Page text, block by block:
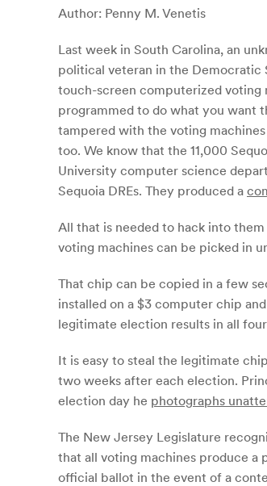
Author: Penny M. Venetis
Last week in South Carolina, an
political veteran in the Democratic
touch-screen computerized voting
programmed to do what you want
tampered with the voting
too. We know that the 11,000
University computer science
Sequoia DREs. They produced a
All that is needed to hack into
voting machines can be picked in
That chip can be copied in a few
installed on a $3 computer chip
legitimate election results in all
It is easy to steal the legitimate
two weeks after each election.
election day he photographs
The New Jersey Legislature
that all voting machines produce a
official ballot in the event of a